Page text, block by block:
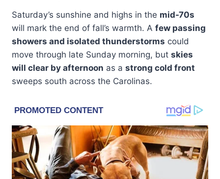
Saturday’s sunshine and highs in the mid-70s
will mark the end of fall’s warmth. A few passing
showers and isolated thunderstorms could
move through late Sunday morning, but skies
will clear by afternoon as a strong cold front
sweeps south across the Carolinas.